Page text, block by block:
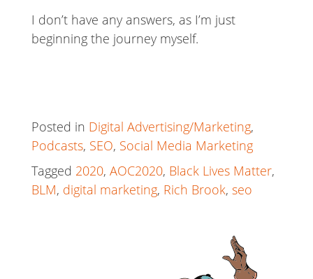
I don’t have any answers, as I’m just
beginning the journey myself.
Posted in Digital Advertising/Marketing,
Podcasts, SEO, Social Media Marketing
Tagged 2020, AOC2020, Black Lives Matter,
BLM, digital marketing, Rich Brook, seo